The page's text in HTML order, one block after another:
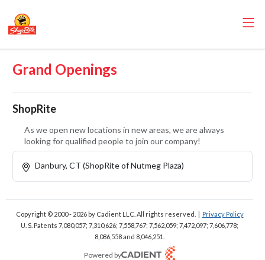
Grand Openings
ShopRite
As we open new locations in new areas, we are always
looking for qualified people to join our company!
Danbury, CT (ShopRite of Nutmeg Plaza)
Copyright © 2000 - 2026by Cadient LLC. All rights reserved. | Privacy Policy
U. S. Patents 7,080,057; 7,310,626; 7,558,767; 7,562,059; 7,472,097; 7,606,778;
8,086,558 and 8,046,251.
Powered by